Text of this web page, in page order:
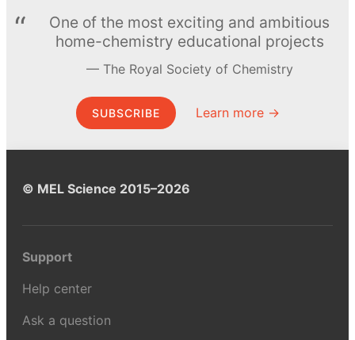
One of the most exciting and ambitious
home-chemistry educational projects
The Royal Society of Chemistry
SUBSCRIBE Learn more →
© MEL Science 2015–2026
Support
Help center
Ask a question